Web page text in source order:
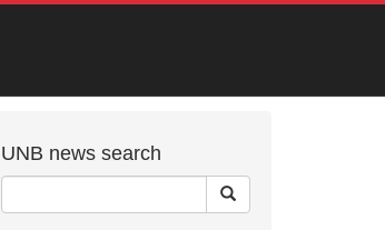
UNB news search